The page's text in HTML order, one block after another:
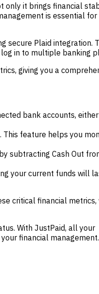
only it brings financial
is essential
secure Plaid integration.
in to multiple banking
giving you a
bank accounts,
This feature helps you
subtracting Cash Out
your current funds will
critical financial metrics,
With JustPaid, all your
financial management.